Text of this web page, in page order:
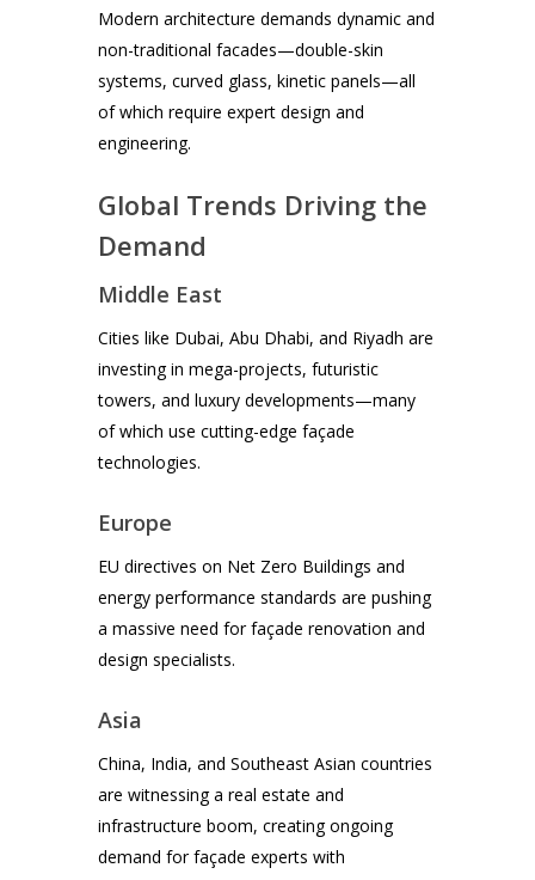
Modern architecture demands dynamic and
non-traditional facades—double-skin
systems, curved glass, kinetic panels—all
of which require expert design and
engineering.
Global Trends Driving the
Demand
Middle East
Cities like Dubai, Abu Dhabi, and Riyadh are
investing in mega-projects, futuristic
towers, and luxury developments—many
of which use cutting-edge façade
technologies.
Europe
EU directives on Net Zero Buildings and
energy performance standards are pushing
a massive need for façade renovation and
design specialists.
Asia
China, India, and Southeast Asian countries
are witnessing a real estate and
infrastructure boom, creating ongoing
demand for façade experts with